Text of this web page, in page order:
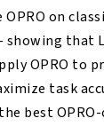
on
that
OPRO to
task
best